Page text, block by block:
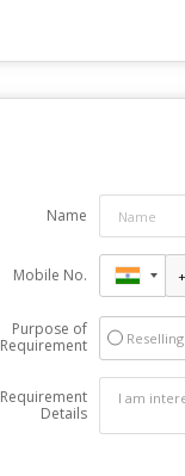
Name
Mobile No.
Purpose of
Requirement
Reselling
Requirement
Details